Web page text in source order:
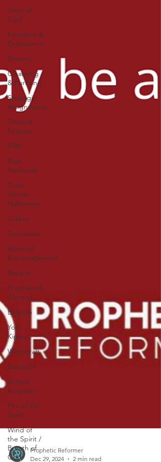
Glory of
God
Freedom &
Deliverance
Dreams
Cleansing
& Purifying
Strategic
Assignments
Times &
Seasons
5780
Rosh
Hashanah
Truth
About
Halloween
Sukkot
Tennessee
Word of
Encouragement
Repent
Prophets &
Warriors
Balance
Yom
Kippur
Witchcraft
Exposure
Untied
Kingdom
Fire of His
Spirit
Wind of
the Spirit /
Breath of
God